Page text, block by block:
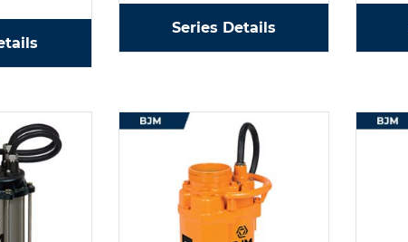
Series Details